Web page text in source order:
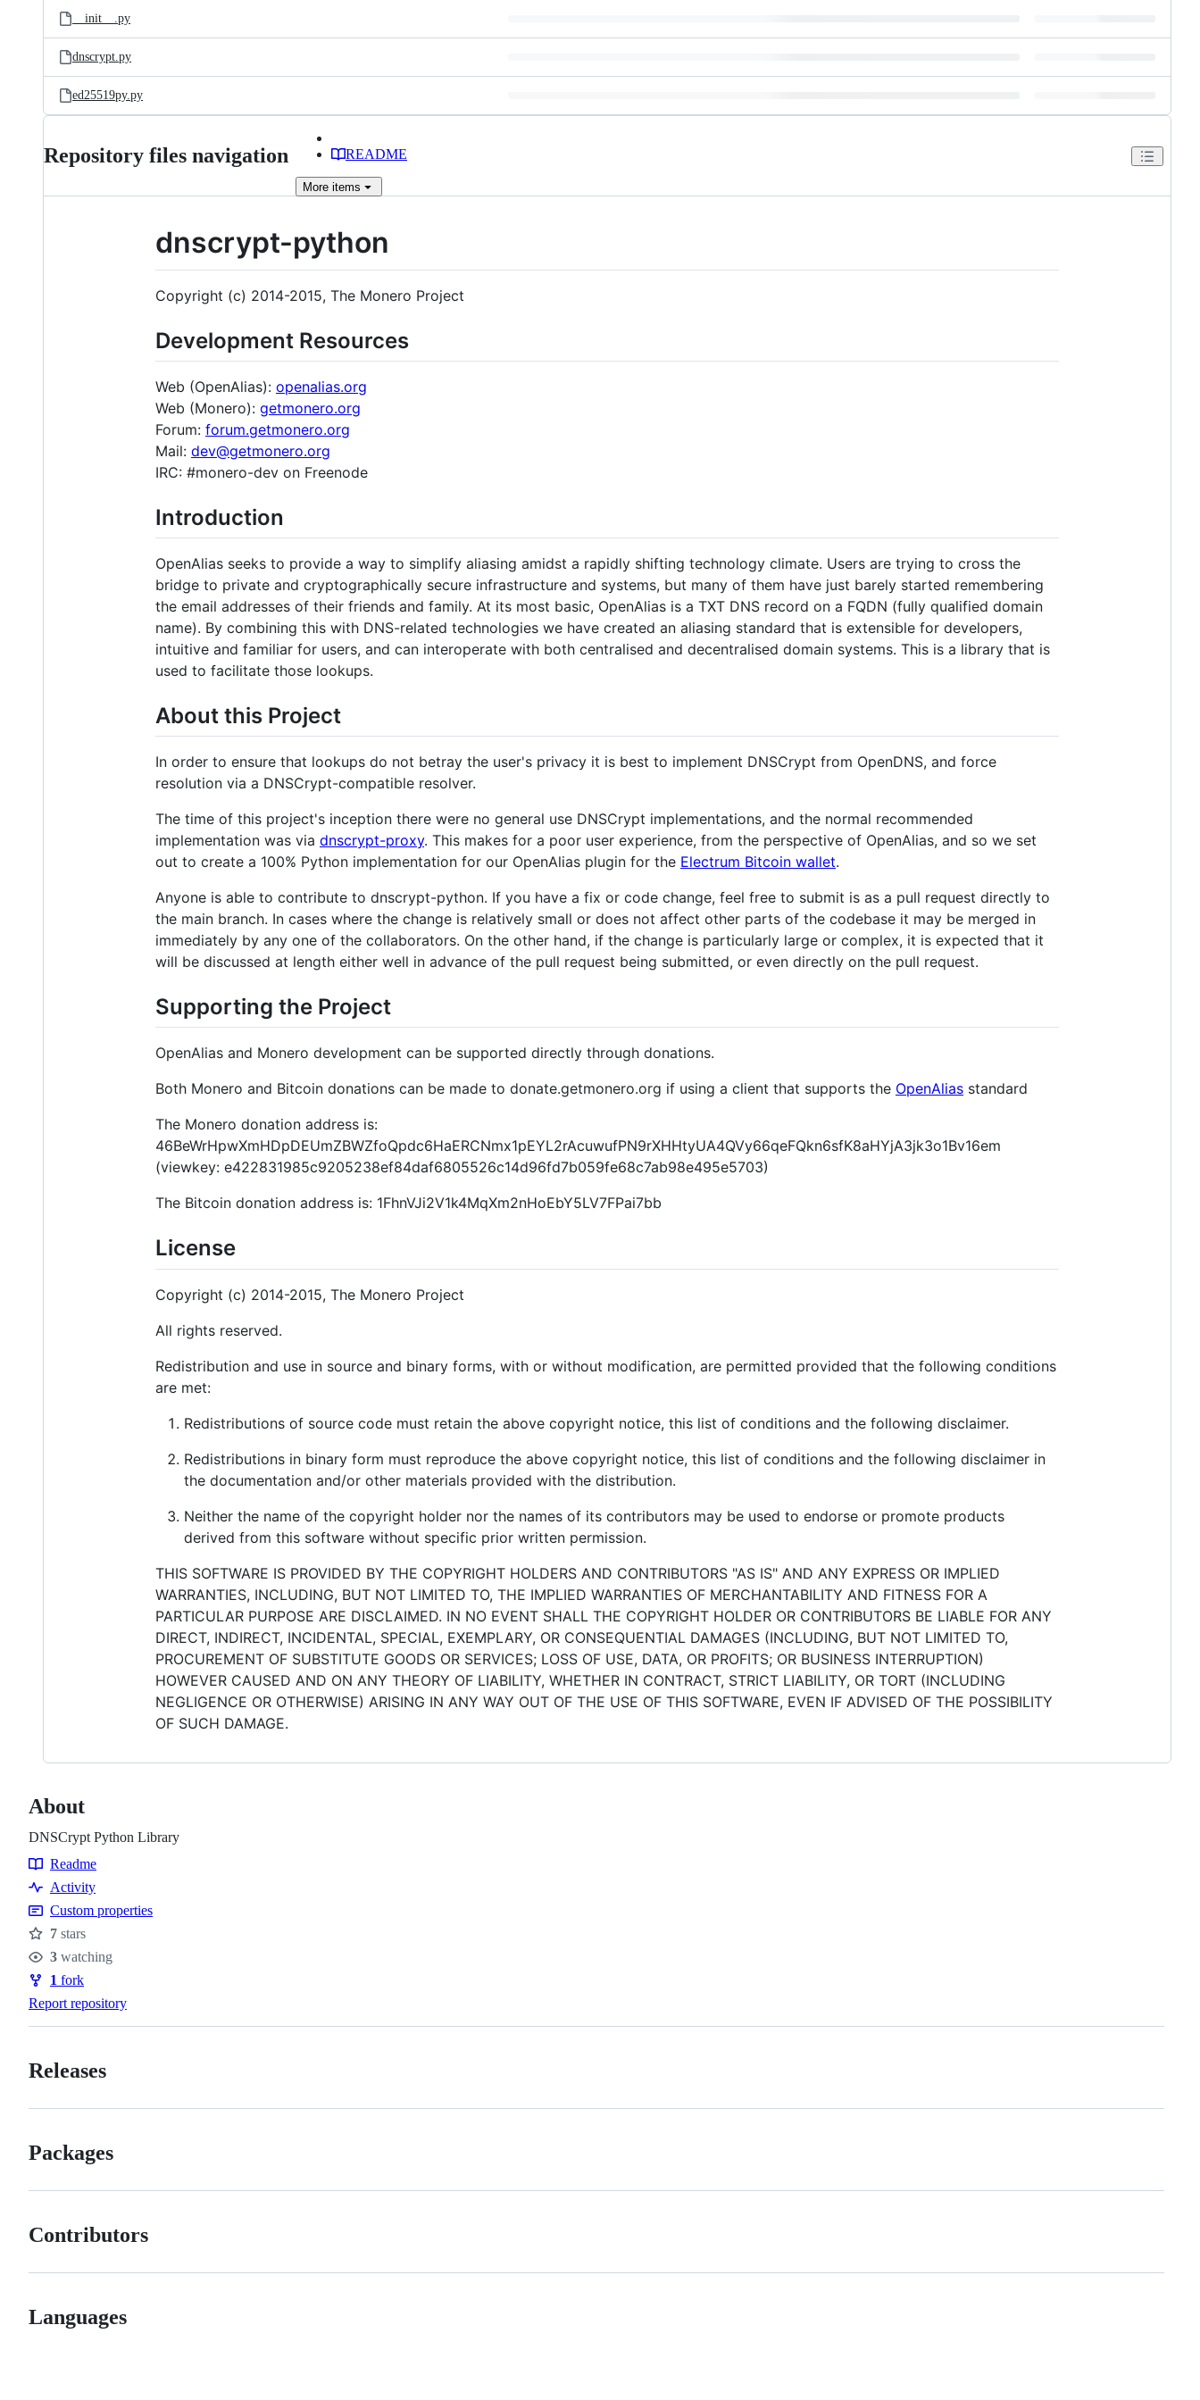
__init__.py
dnscrypt.py
ed25519py.py
Repository files navigation README
More items
dnscrypt-python
Copyright (c) 2014-2015, The Monero Project
Development Resources
Web (OpenAlias): openalias.org
Web (Monero): getmonero.org
Forum: forum.getmonero.org
Mail: dev@getmonero.org
IRC: #monero-dev on Freenode
Introduction
OpenAlias seeks to provide a way to simplify aliasing amidst a rapidly shifting technology climate. Users are trying to cross the
bridge to private and cryptographically secure infrastructure and systems, but many of them have just barely started remembering
the email addresses of their friends and family. At its most basic, OpenAlias is a TXT DNS record on a FQDN (fully qualified domain
name). By combining this with DNS-related technologies we have created an aliasing standard that is extensible for developers,
intuitive and familiar for users, and can interoperate with both centralised and decentralised domain systems. This is a library that is
used to facilitate those lookups.
About this Project
In order to ensure that lookups do not betray the user's privacy it is best to implement DNSCrypt from OpenDNS, and force
resolution via a DNSCrypt-compatible resolver.
The time of this project's inception there were no general use DNSCrypt implementations, and the normal recommended
implementation was via dnscrypt-proxy. This makes for a poor user experience, from the perspective of OpenAlias, and so we set
out to create a 100% Python implementation for our OpenAlias plugin for the Electrum Bitcoin wallet.
Anyone is able to contribute to dnscrypt-python. If you have a fix or code change, feel free to submit is as a pull request directly to
the main branch. In cases where the change is relatively small or does not affect other parts of the codebase it may be merged in
immediately by any one of the collaborators. On the other hand, if the change is particularly large or complex, it is expected that it
will be discussed at length either well in advance of the pull request being submitted, or even directly on the pull request.
Supporting the Project
OpenAlias and Monero development can be supported directly through donations.
Both Monero and Bitcoin donations can be made to donate.getmonero.org if using a client that supports the OpenAlias standard
The Monero donation address is:
46BeWrHpwXmHDpDEUmZBWZfoQpdc6HaERCNmx1pEYL2rAcuwufPN9rXHHtyUA4QVy66qeFQkn6sfK8aHYjA3jk3o1Bv16em
(viewkey: e422831985c9205238ef84daf6805526c14d96fd7b059fe68c7ab98e495e5703)
The Bitcoin donation address is: 1FhnVJi2V1k4MqXm2nHoEbY5LV7FPai7bb
License
Copyright (c) 2014-2015, The Monero Project
All rights reserved.
Redistribution and use in source and binary forms, with or without modification, are permitted provided that the following conditions
are met:
Redistributions of source code must retain the above copyright notice, this list of conditions and the following disclaimer.
Redistributions in binary form must reproduce the above copyright notice, this list of conditions and the following disclaimer in
the documentation and/or other materials provided with the distribution.
Neither the name of the copyright holder nor the names of its contributors may be used to endorse or promote products
derived from this software without specific prior written permission.
THIS SOFTWARE IS PROVIDED BY THE COPYRIGHT HOLDERS AND CONTRIBUTORS "AS IS" AND ANY EXPRESS OR IMPLIED
WARRANTIES, INCLUDING, BUT NOT LIMITED TO, THE IMPLIED WARRANTIES OF MERCHANTABILITY AND FITNESS FOR A
PARTICULAR PURPOSE ARE DISCLAIMED. IN NO EVENT SHALL THE COPYRIGHT HOLDER OR CONTRIBUTORS BE LIABLE FOR ANY
DIRECT, INDIRECT, INCIDENTAL, SPECIAL, EXEMPLARY, OR CONSEQUENTIAL DAMAGES (INCLUDING, BUT NOT LIMITED TO,
PROCUREMENT OF SUBSTITUTE GOODS OR SERVICES; LOSS OF USE, DATA, OR PROFITS; OR BUSINESS INTERRUPTION)
HOWEVER CAUSED AND ON ANY THEORY OF LIABILITY, WHETHER IN CONTRACT, STRICT LIABILITY, OR TORT (INCLUDING
NEGLIGENCE OR OTHERWISE) ARISING IN ANY WAY OUT OF THE USE OF THIS SOFTWARE, EVEN IF ADVISED OF THE POSSIBILITY
OF SUCH DAMAGE.
About
DNSCrypt Python Library
Resources
Readme
Activity
Custom properties
Stars
7 stars
Watchers
3 watching
Forks
1 fork
Report repository
Releases
Packages
Contributors
Languages